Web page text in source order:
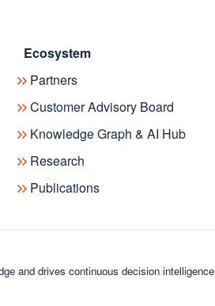
Ecosystem
Partners
Customer Advisory Board
Knowledge Graph & AI Hub
Research
Publications
and drives continuous decision intelligence